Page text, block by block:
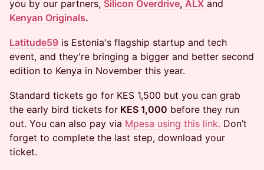
you by our partners, Silicon Overdrive, ALX and
Kenyan Originals.
Latitude59 is Estonia's flagship startup and tech
event, and they're bringing a bigger and better second
edition to Kenya in November this year.
Standard tickets go for KES 1,500 but you can grab
the ​early bird tickets for KES 1,000 before they run
out. You can also pay via Mpesa using this link. Don’t
forget to complete the last step, download your
ticket.